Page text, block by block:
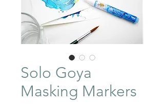
Solo Goya
Masking Markers